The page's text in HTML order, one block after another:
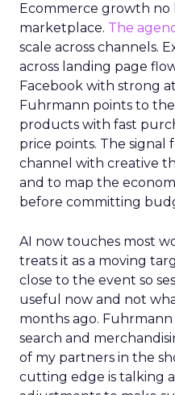
Ecommerce growth no
marketplace. The
scale across channels.
across landing page
Facebook with strong
Fuhrmann points to
products with fast
price points. The signal
channel with creative
and to map the
before committing
AI now touches most
treats it as a moving
close to the event so
useful now and not
months ago.
search and
of my partners in the
cutting edge is talking